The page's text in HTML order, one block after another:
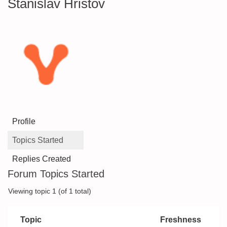
Stanislav Hristov
Profile
Topics Started
Replies Created
Forum Topics Started
Viewing topic 1 (of 1 total)
Topic Freshness